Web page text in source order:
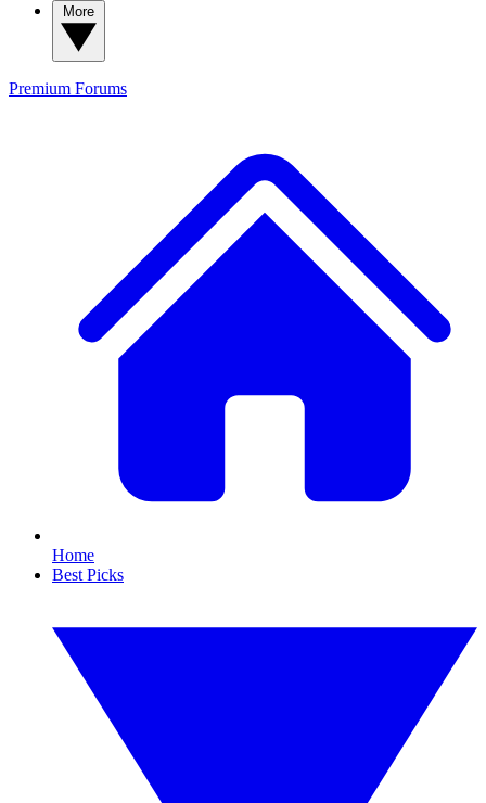
Premium Forums
Home
Best Picks